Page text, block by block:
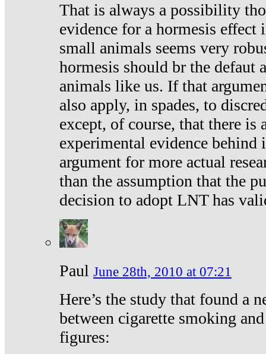
That is always a possibility
evidence for a hormesis effect
small animals seems very
hormesis should br the defaut
animals like us. If that
also apply, in spades, to
except, of course, that there is
experimental evidence
argument for more actual
than the assumption that the
decision to adopt LNT has
Paul June 28th, 2010 at 07:21
Here’s the study that found a
between cigarette smoking
figures: